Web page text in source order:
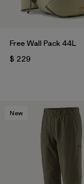
Free Wall Pack 44L
$ 229
New